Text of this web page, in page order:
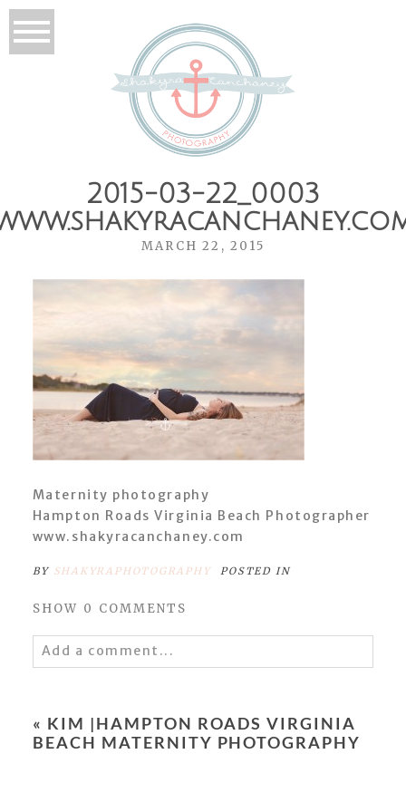
2015-03-22_0003
MARCH 22, 2015
Maternity photography
Hampton Roads Virginia Beach Photographer
www.shakyracanchaney.com
BY SHAKYRAPHOTOGRAPHY POSTED IN
SHOW 0 COMMENTS
Add a comment...
« KIM |HAMPTON ROADS VIRGINIA
BEACH MATERNITY PHOTOGRAPHY